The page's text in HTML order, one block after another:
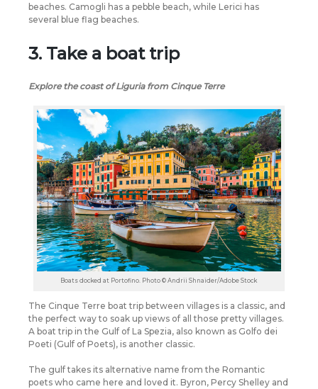
beaches. Camogli has a pebble beach, while Lerici has
several blue flag beaches.
3. Take a boat trip
Explore the coast of Liguria from Cinque Terre
Boats docked at Portofino. Photo © Andrii Shnaider/Adobe Stock
The Cinque Terre boat trip between villages is a classic, and
the perfect way to soak up views of all those pretty villages.
A boat trip in the Gulf of La Spezia, also known as Golfo dei
Poeti (Gulf of Poets), is another classic.
The gulf takes its alternative name from the Romantic
poets who came here and loved it. Byron, Percy Shelley and